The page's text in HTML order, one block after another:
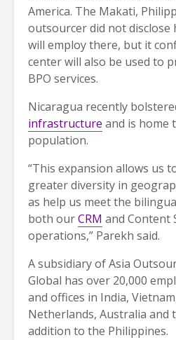
America. The Makati,
outsourcer did not disclose
will employ there, but it
center will also be used to
BPO services.
Nicaragua recently
infrastructure and is home
population.
“This expansion allows us
greater diversity in
as help us meet the
both ourCRM and Content
operations,” Parekh said.
A subsidiary of Asia
Global has over 20,000
and offices in India,
Netherlands, Australia and
addition to the Philippines.